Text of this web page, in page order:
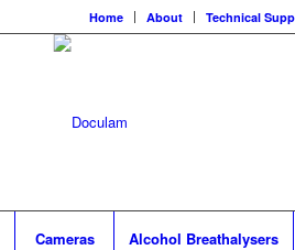
Home About Technical
Cameras Alcohol Breathalysers